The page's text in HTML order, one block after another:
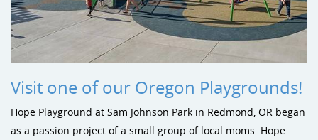
Visit one of our Oregon Playgrounds!
Hope Playground at Sam Johnson Park in Redmond, OR began
as a passion project of a small group of local moms. Hope